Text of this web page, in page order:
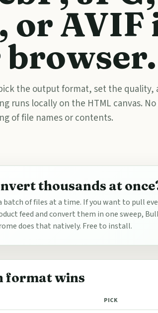
or AVIF
the output format, set the quality,
runs locally on the HTML canvas.
of file names or contents.
thousands at
batch of files at a time. If you want to pull
feed and convert them in one sweep,
does that natively. Free to install.
format wins
PICK